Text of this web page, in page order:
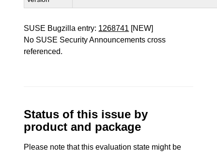
SUSE Bugzilla entry: 1268741 [NEW]
No SUSE Security Announcements cross
referenced.
Status of this issue by
product and package
Please note that this evaluation state might be